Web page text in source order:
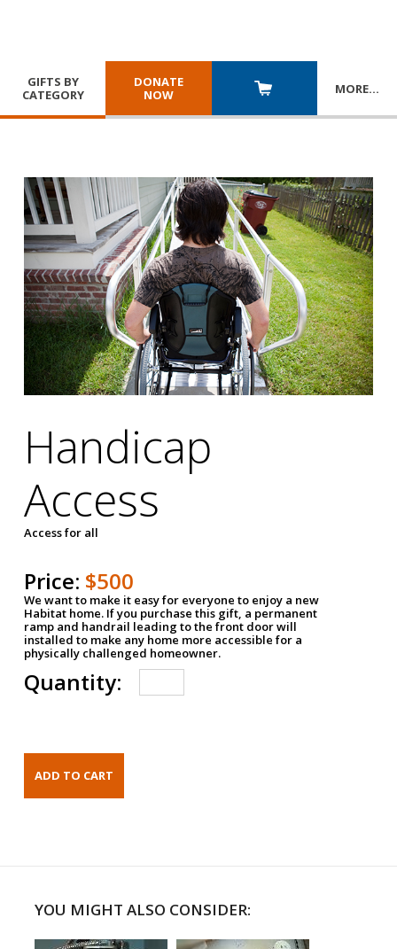
GIFTS BY
CATEGORY
DONATE
NOW
MORE…
Handicap
Access
Access for all
Price: $500
We want to make it easy for everyone to enjoy a new
Habitat home. If you purchase this gift, a permanent
ramp and handrail leading to the front door will
installed to make any home more accessible for a
physically challenged homeowner.
Quantity:
YOU MIGHT ALSO CONSIDER: